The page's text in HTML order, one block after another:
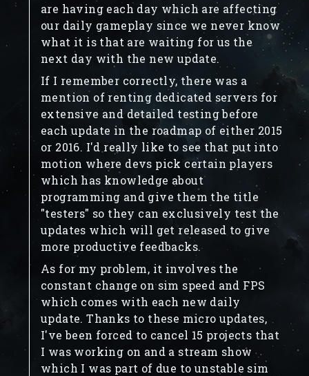
are having each day which are affecting
our daily gameplay since we never know
what it is that are waiting for us the
next day with the new update.
If I remember correctly, there was a
mention of renting dedicated servers for
extensive and detailed testing before
each update in the roadmap of either 2015
or 2016. I'd really like to see that put into
motion where devs pick certain players
which has knowledge about
programming and give them the title
"testers" so they can exclusively test the
updates which will get released to give
more productive feedbacks.
As for my problem, it involves the
constant change on sim speed and FPS
which comes with each new daily
update. Thanks to these micro updates,
I've been forced to cancel 15 projects that
I was working on and a stream show
which I was part of due to unstable sim